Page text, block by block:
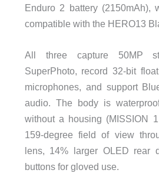
Enduro 2 battery (2150mAh),
compatible with the HERO13
All three capture 50MP
SuperPhoto, record 32-bit
microphones, and support
audio. The body is
without a housing (MISSION
159-degree field of view
lens, 14% larger OLED rear
buttons for gloved use.